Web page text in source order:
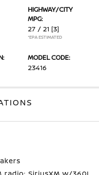
HIGHWAY/CITY
MPG:
27 / 21 [3]
*EPA ESTIMATED
MODEL CODE:
23416